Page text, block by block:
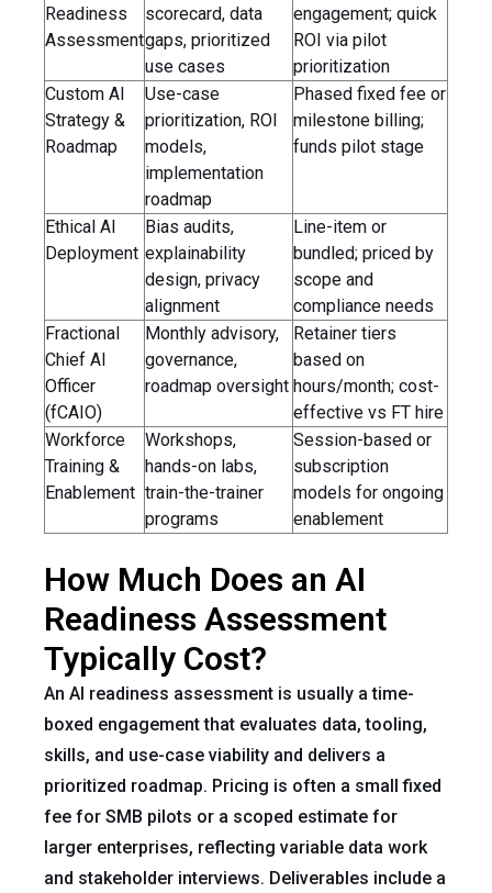
Readiness
Assessment
scorecard, data
gaps, prioritized
use cases
engagement; quick
ROI via pilot
prioritization
Custom AI
Strategy &
Roadmap
Use-case
prioritization, ROI
models,
implementation
roadmap
Phased fixed fee or
milestone billing;
funds pilot stage
Ethical AI
Deployment
Bias audits,
explainability
design, privacy
alignment
Line-item or
bundled; priced by
scope and
compliance needs
Fractional
Chief AI
Officer
(fCAIO)
Monthly advisory,
governance,
roadmap oversight
Retainer tiers
based on
hours/month; cost-
effective vs FT hire
Workforce
Training &
Enablement
Workshops,
hands-on labs,
train-the-trainer
programs
Session-based or
subscription
models for ongoing
enablement
How Much Does an AI
Readiness Assessment
Typically Cost?
An AI readiness assessment is usually a time-
boxed engagement that evaluates data, tooling,
skills, and use-case viability and delivers a
prioritized roadmap. Pricing is often a small fixed
fee for SMB pilots or a scoped estimate for
larger enterprises, reflecting variable data work
and stakeholder interviews. Deliverables include a